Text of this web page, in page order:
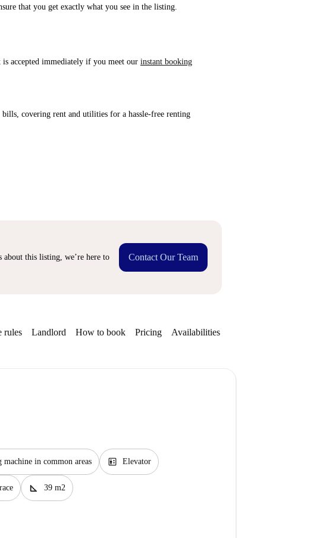
that you get exactly what you see in the listing.
accepted immediately if you meet our instant booking
covering rent and utilities for a hassle-free renting
about this listing, we’re here to
Contact Our Team
rules Landlord How to book Pricing Availabilities
machine in common areas elevator Elevator
square_foot 39 m2